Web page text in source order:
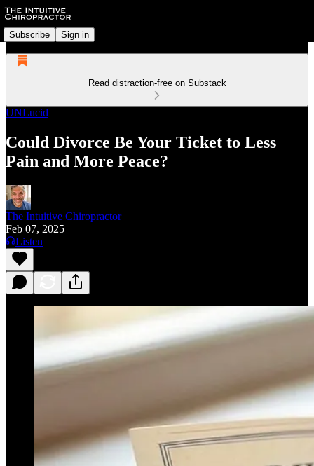
Subscribe Sign in
Read distraction-free on Substack
UNLucid
Could Divorce Be Your Ticket to Less
Pain and More Peace?
The Intuitive Chiropractor
Feb 07, 2025
Listen